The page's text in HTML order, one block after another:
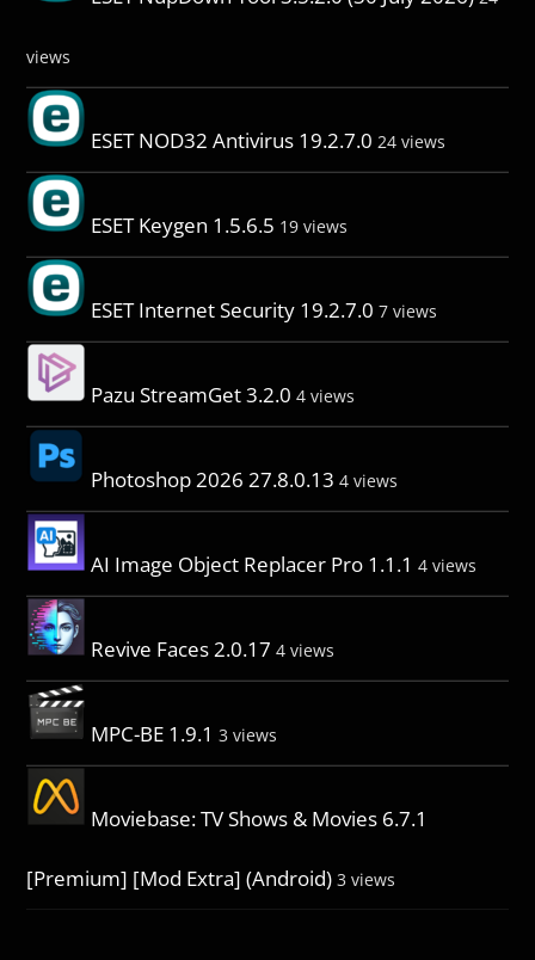
views
ESET NOD32 Antivirus 19.2.7.0 24 views
ESET Keygen 1.5.6.5 19 views
ESET Internet Security 19.2.7.0 7 views
Pazu StreamGet 3.2.0 4 views
Photoshop 2026 27.8.0.13 4 views
AI Image Object Replacer Pro 1.1.1 4 views
Revive Faces 2.0.17 4 views
MPC-BE 1.9.1 3 views
Moviebase: TV Shows & Movies 6.7.1
[Premium] [Mod Extra] (Android) 3 views